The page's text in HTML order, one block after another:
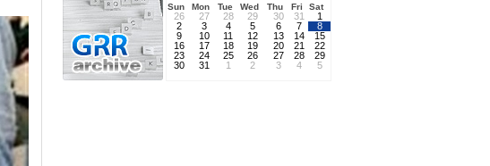
Sun Mon Tue Wed Thu Fri Sat
26 27 28 29 30 31
1
2
3 4 5 6 7
8
9
10 11 12 13 14
15
16
17 18 19 20 21
22
23
24 25 26 27 28
29
30
31 1 2 3 4 5